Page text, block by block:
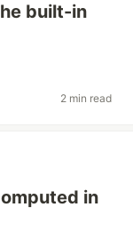
built-in
2 min read
in